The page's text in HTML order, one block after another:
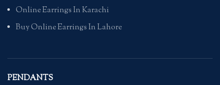
Online Earrings In Karachi
Buy Online Earrings In Lahore
PENDANTS